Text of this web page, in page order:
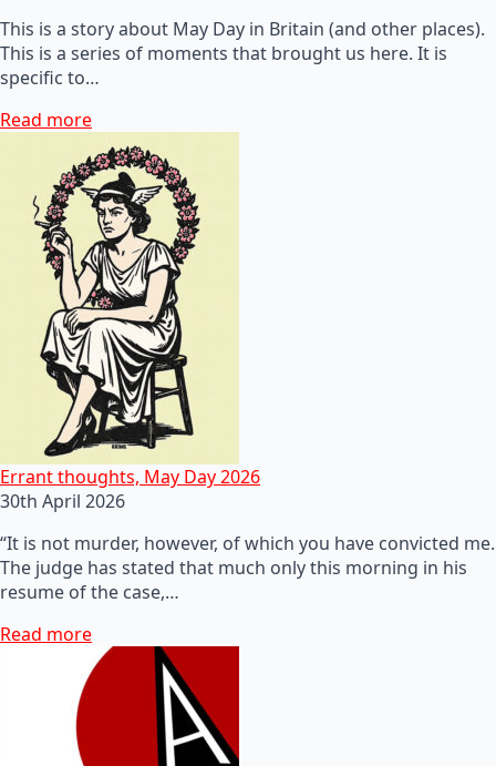
This is a story about May Day in Britain (and other places).
This is a series of moments that brought us here. It is
specific to…
Read more
Errant thoughts, May Day 2026
30th April 2026
“It is not murder, however, of which you have convicted me.
The judge has stated that much only this morning in his
resume of the case,…
Read more